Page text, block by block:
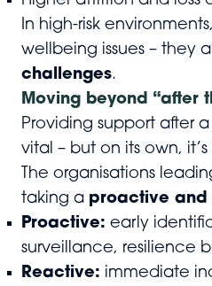
In high-risk
wellbeing issues – they
challenges.
Moving beyond “after
Providing support after
vital – but on its own,
The organisations
taking a proactive
Proactive: early
surveillance, resilience
Reactive: immediate